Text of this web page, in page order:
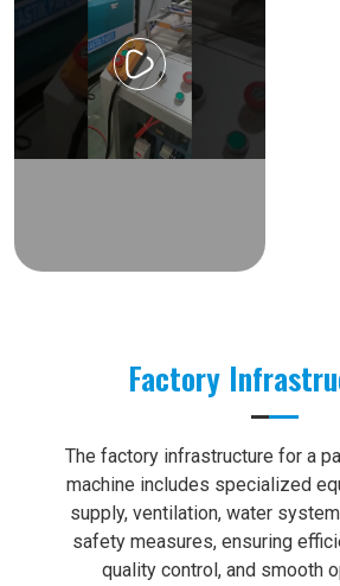
Factory
The factory infrastructure for a
machine includes specialized
supply, ventilation, water
safety measures, ensuring
quality control, and smooth